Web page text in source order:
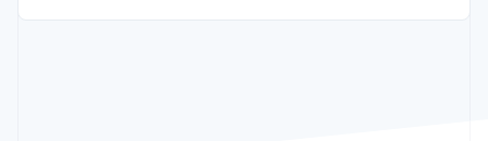
Public sector